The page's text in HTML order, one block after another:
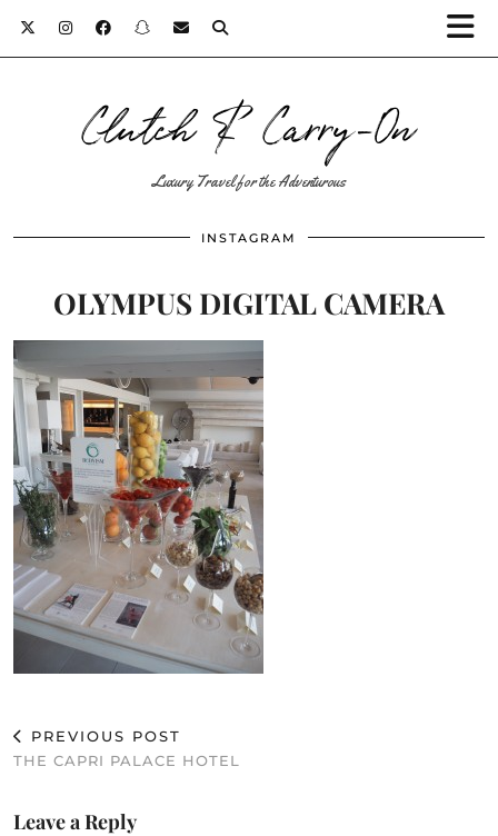
Clutch & Carry-On
Luxury Travel for the Adventurous
INSTAGRAM
OLYMPUS DIGITAL CAMERA
PREVIOUS POST
THE CAPRI PALACE HOTEL
Leave a Reply